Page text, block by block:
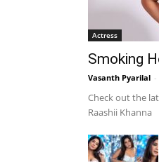
Actress
Smoking
Vasanth Pyarilal -
Check out the
Raashii Khanna